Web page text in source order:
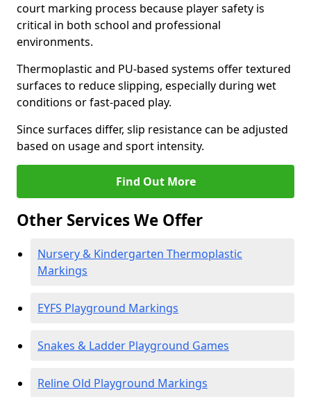
court marking process because player safety is
critical in both school and professional
environments.
Thermoplastic and PU-based systems offer textured
surfaces to reduce slipping, especially during wet
conditions or fast-paced play.
Since surfaces differ, slip resistance can be adjusted
based on usage and sport intensity.
Find Out More
Other Services We Offer
Nursery & Kindergarten Thermoplastic
Markings
EYFS Playground Markings
Snakes & Ladder Playground Games
Reline Old Playground Markings